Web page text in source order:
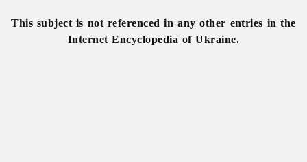
This subject is not referenced in any other entries in the
Internet Encyclopedia of Ukraine.